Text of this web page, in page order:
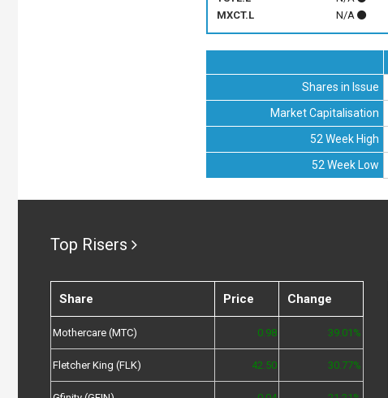
MXCT.L
N/A
Shares in Issue
Market Capitalisation
52 Week High
52 Week Low
Top Risers
Share Price Change
Mothercare (MTC) 0.98 39.01%
Fletcher King (FLK) 42.50 30.77%